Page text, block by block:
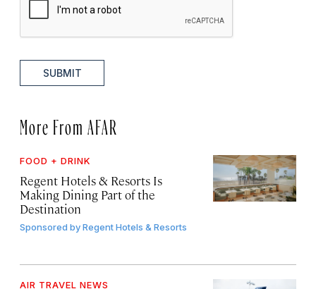
SUBMIT
More From AFAR
FOOD + DRINK
Regent Hotels & Resorts Is
Making Dining Part of the
Destination
Sponsored byRegent Hotels & Resorts
AIR TRAVEL NEWS